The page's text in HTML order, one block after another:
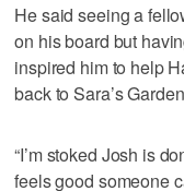
He said seeing a
on his board but
inspired him to help
back to Sara’s
“I’m stoked Josh is
feels good someone